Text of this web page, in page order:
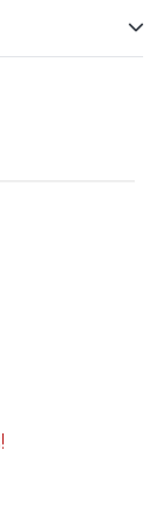
DRILL